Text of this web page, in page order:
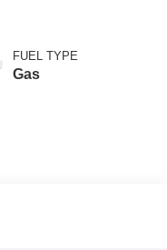
FUEL TYPE
Gas